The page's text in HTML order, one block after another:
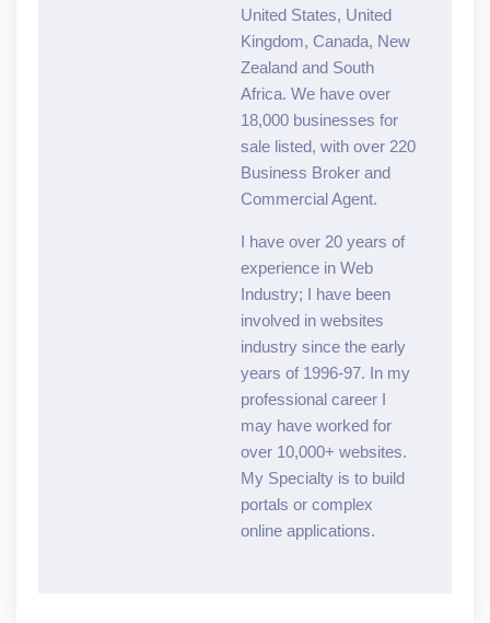
United States, United
Kingdom, Canada, New
Zealand and South
Africa. We have over
18,000 businesses for
sale listed, with over 220
Business Broker and
Commercial Agent.
I have over 20 years of
experience in Web
Industry; I have been
involved in websites
industry since the early
years of 1996-97. In my
professional career I
may have worked for
over 10,000+ websites.
My Specialty is to build
portals or complex
online applications.